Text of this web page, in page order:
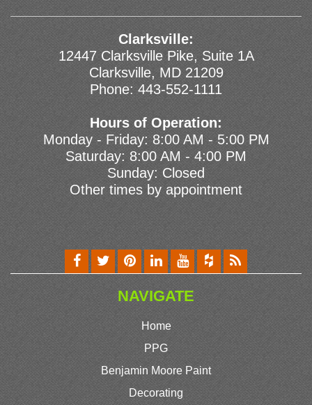
Clarksville:
12447 Clarksville Pike, Suite 1A
Clarksville, MD 21209
Phone: 443-552-1111
Hours of Operation:
Monday - Friday: 8:00 AM - 5:00 PM
Saturday: 8:00 AM - 4:00 PM
Sunday: Closed
Other times by appointment
NAVIGATE
Home
PPG
Benjamin Moore Paint
Decorating